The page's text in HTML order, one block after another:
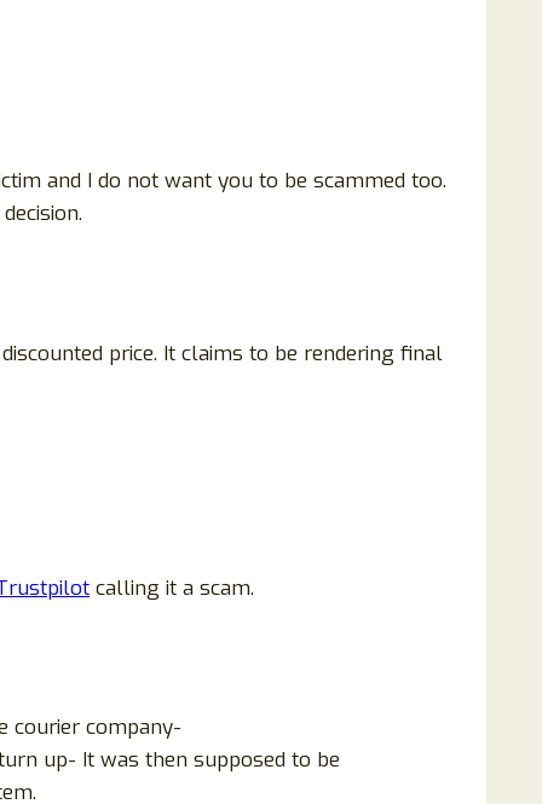
and I do not want you to be scammed too.
price. It claims to be rendering final
calling it a scam.
courier company-
up- It was then supposed to be